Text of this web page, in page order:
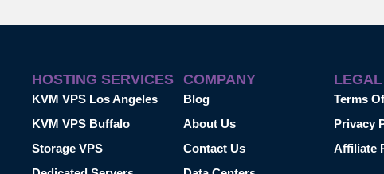
HOSTING SERVICES
KVM VPS Los Angeles
KVM VPS Buffalo
Storage VPS
COMPANY
Blog
About Us
Contact Us
LEGAL
Terms
Privacy
Affiliate